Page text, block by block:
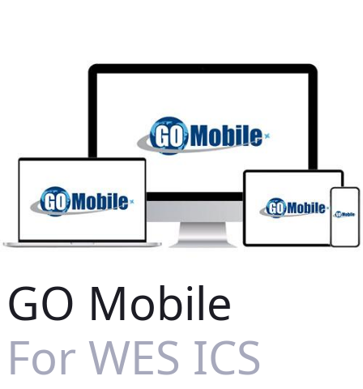
GO Mobile
For WES ICS